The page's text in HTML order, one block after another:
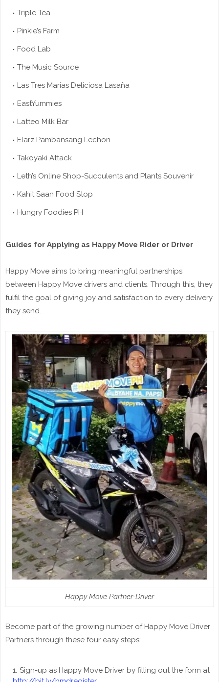
Triple Tea
Pinkie’s Farm
Food Lab
The Music Source
Las Tres Marias Deliciosa Lasaña
EastYummies
Latteo Milk Bar
Elarz Pambansang Lechon
Takoyaki Attack
Leth’s Online Shop-Succulents and Plants Souvenir
Kahit Saan Food Stop
Hungry Foodies PH
Guides for Applying as Happy Move Rider or Driver
Happy Move aims to bring meaningful partnerships
between Happy Move drivers and clients. Through this, they
fulfil the goal of giving joy and satisfaction to every delivery
they send.
Happy Move Partner-Driver
Become part of the growing number of Happy Move Driver
Partners through these four easy steps:
Sign-up as Happy Move Driver by filling out the form at